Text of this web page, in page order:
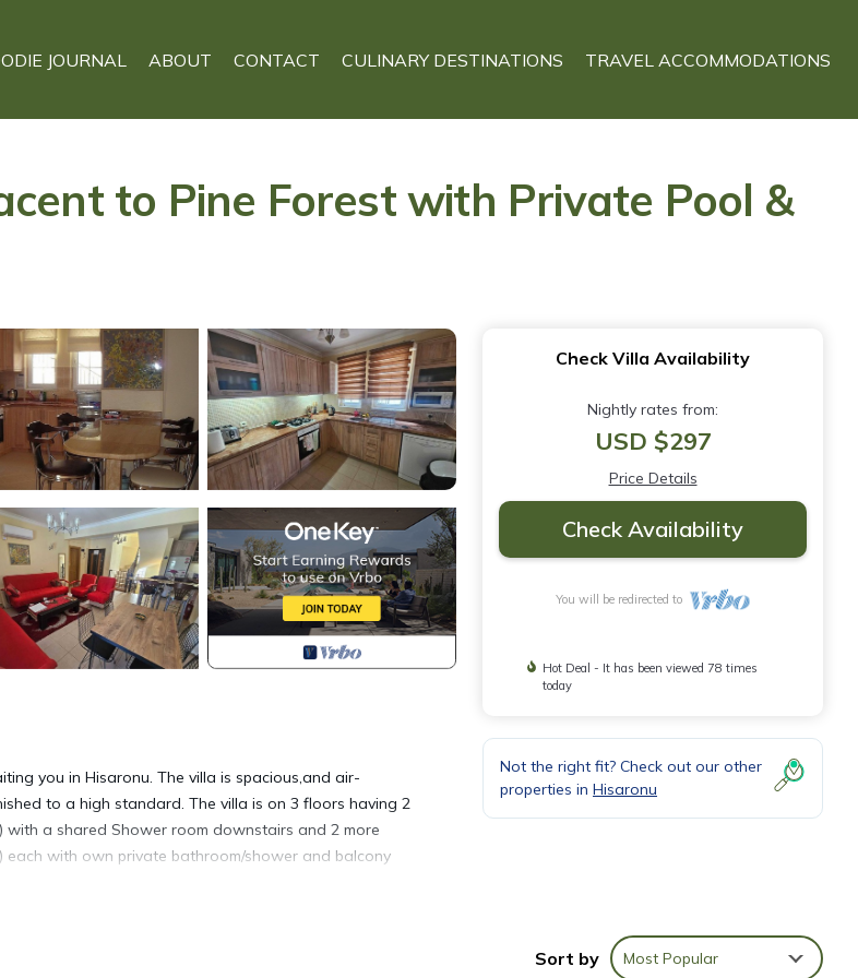
JOURNAL ABOUT CONTACT CULINARY DESTINATIONS TRAVEL ACCOMMODATIONS
to Pine Forest with Private Pool &
you in Hisaronu. The villa is spacious,and air-
to a high standard. The villa is on 3 floors having 2
a shared Shower room downstairs and 2 more
with own private bathroom/shower and balcony
breakfast bar. The kitchen contains all amenities to
throw away in the High Street. The terrace leads
Check Villa Availability
Nightly rates from:
USD $297
Price Details
Check Availability
You will be redirected to
Hot Deal - It has been viewed 78 times
today
Not the right fit? Check out our other
properties in Hisaronu
Sort by Most Popular